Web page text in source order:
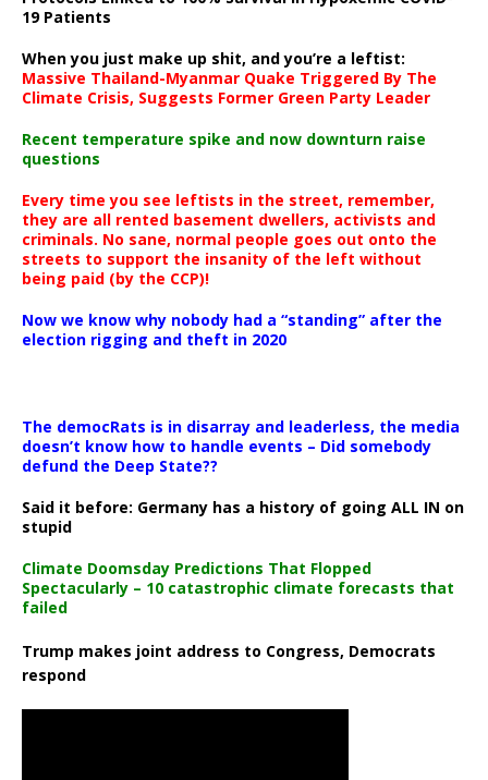
19 Patients
When you just make up shit, and you’re a leftist:
Massive Thailand-Myanmar Quake Triggered By The
Climate Crisis, Suggests Former Green Party Leader
Recent temperature spike and now downturn raise
questions
Every time you see leftists in the street, remember,
they are all rented basement dwellers, activists and
criminals. No sane, normal people goes out onto the
streets to support the insanity of the left without
being paid (by the CCP)!
Now we know why nobody had a “standing” after the
election rigging and theft in 2020
The democRats is in disarray and leaderless, the media
doesn’t know how to handle events – Did somebody
defund the Deep State??
Said it before: Germany has a history of going ALL IN on
stupid
Climate Doomsday Predictions That Flopped
Spectacularly – 10 catastrophic climate forecasts that
failed
Trump makes joint address to Congress, Democrats
respond